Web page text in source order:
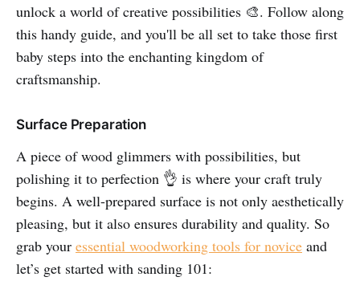
unlock a world of creative possibilities 🎨. Follow along
this handy guide, and you'll be all set to take those first
baby steps into the enchanting kingdom of
craftsmanship.
Surface Preparation
A piece of wood glimmers with possibilities, but
polishing it to perfection 👌 is where your craft truly
begins. A well-prepared surface is not only aesthetically
pleasing, but it also ensures durability and quality. So
grab your essential woodworking tools for novice and
let’s get started with sanding 101: